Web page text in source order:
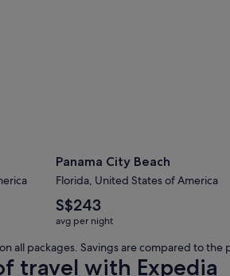
Panama City Beach
Florida, United States of America
The
average
nightly
price
S$243
avg per night
all packages. Savings are compared to
travel with Expedia